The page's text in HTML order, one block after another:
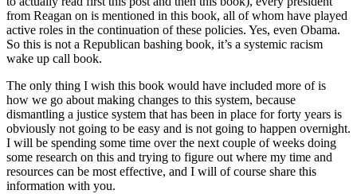
from Reagan on is mentioned in this book, all of whom have played
active roles in the continuation of these policies. Yes, even Obama.
So this is not a Republican bashing book, it’s a systemic racism
wake up call book.
The only thing I wish this book would have included more of is
how we go about making changes to this system, because
dismantling a justice system that has been in place for forty years is
obviously not going to be easy and is not going to happen overnight.
I will be spending some time over the next couple of weeks doing
some research on this and trying to figure out where my time and
resources can be most effective, and I will of course share this
information with you.